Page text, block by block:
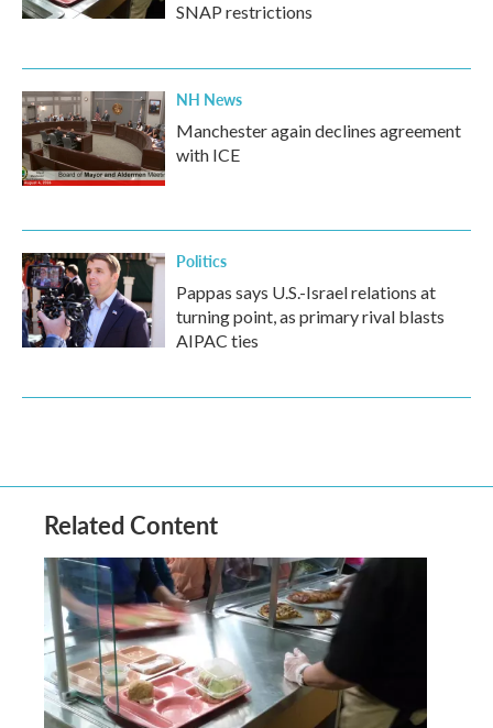
SNAP restrictions
NH News
Manchester again declines agreement
with ICE
Politics
Pappas says U.S.-Israel relations at
turning point, as primary rival blasts
AIPAC ties
Related Content